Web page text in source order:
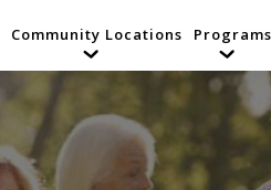
Community Locations Programs